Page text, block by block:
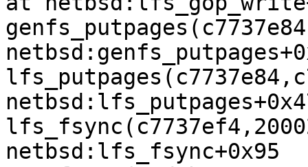
netbsd:lfs_fsync+0x95